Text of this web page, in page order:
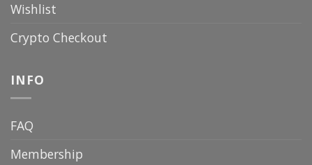
Wishlist
Crypto Checkout
INFO
FAQ
Membership